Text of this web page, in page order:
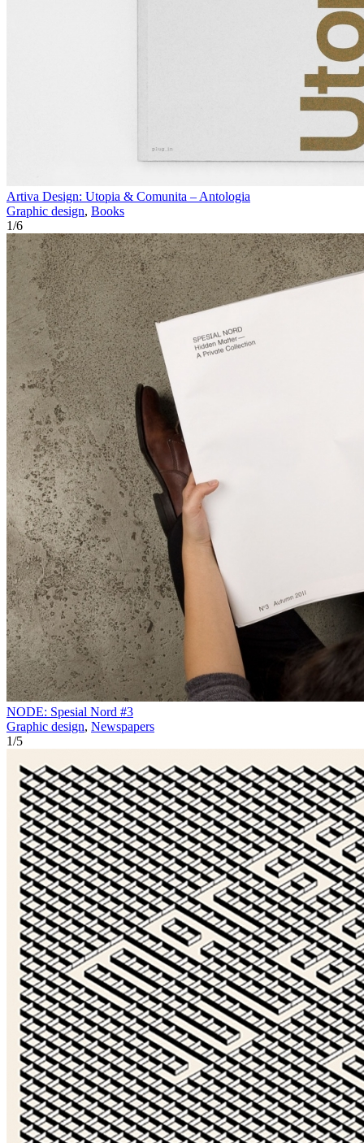
Artiva Design: Utopia & Comunita – Antologia
Graphic design, Books
1/6
NODE: Spesial Nord #3
Graphic design, Newspapers
1/5